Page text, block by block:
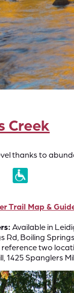
Creek
thanks to
Trail Map &
Available in
Rd, Boiling
two
1425 Spanglers